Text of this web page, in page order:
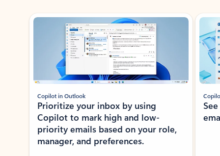
Showing slide 1 of 3
Copilot in Outlook
Prioritize your inbox by using
Copilot to mark high and low-
priority emails based on your role,
manager, and preferences.